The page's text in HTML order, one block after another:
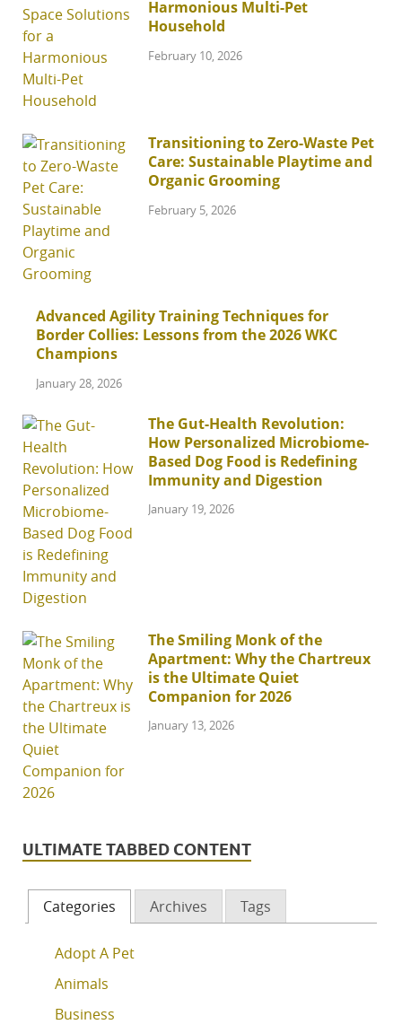
Harmonious Multi-Pet
Household
February 10, 2026
Transitioning to Zero-Waste Pet
Care: Sustainable Playtime and
Organic Grooming
February 5, 2026
Advanced Agility Training Techniques for
Border Collies: Lessons from the 2026 WKC
Champions
January 28, 2026
The Gut-Health Revolution:
How Personalized Microbiome-
Based Dog Food is Redefining
Immunity and Digestion
January 19, 2026
The Smiling Monk of the
Apartment: Why the Chartreux
is the Ultimate Quiet
Companion for 2026
January 13, 2026
ULTIMATE TABBED CONTENT
Categories Archives Tags
Adopt A Pet
Animals
Business